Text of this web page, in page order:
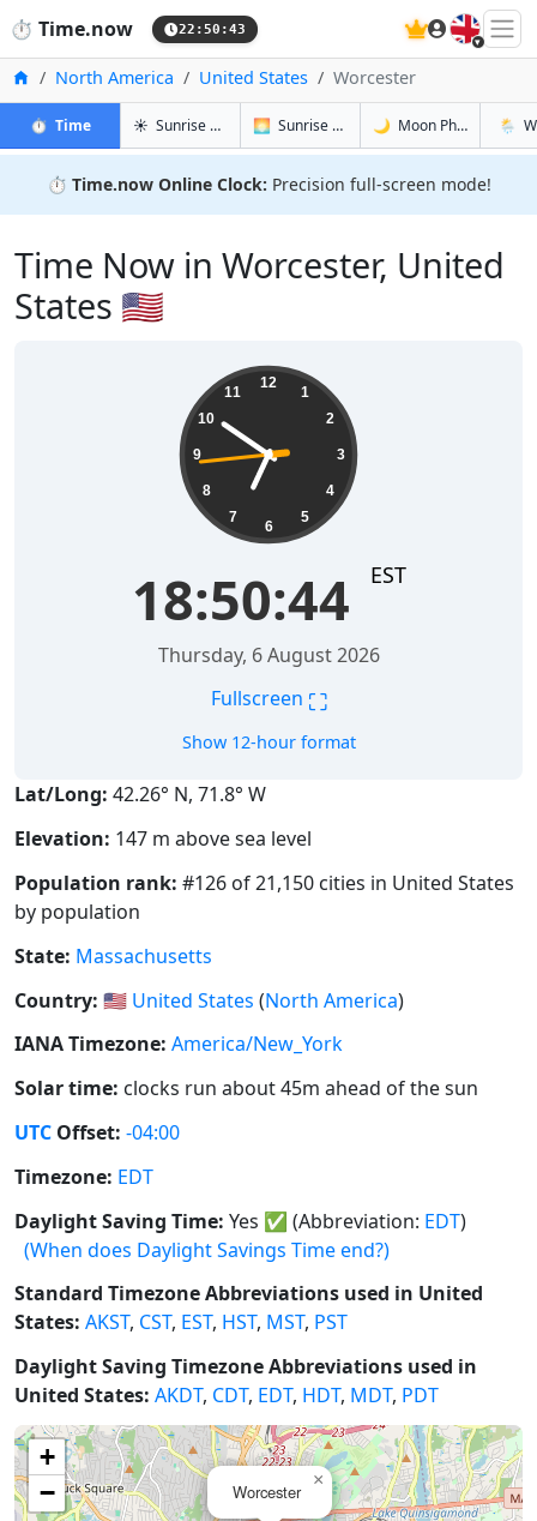
⏱️ Time.now 22:50:44 🇬🇧
HomeNorth America United States Worcester
⏱️ Timein Worcester
☀️ Sunrise & Sunset in Worcester
🌅 Sunrise & Sunset Tomorrow in
🌙 Moon Phases in🌦️
⏱️ Time.now Online Clock: Precision full-screen mode!
Time Now in Worcester, United
States 🇺🇸
12
1
2
3
4
5
6
7
8
9
10
11
18:50:45 EST
Thursday, 6 August 2026
Fullscreen ⛶
Show 12-hour format
Lat/Long: 42.26° N, 71.8° W
Elevation: 147 m above sea level
Population rank: #126 of 21,150 cities in United States
by population
State: Massachusetts
Country: 🇺🇸 United States (North America)
IANA Timezone: America/New_York
Solar time: clocks run about 45m ahead of the sun
UTC Offset: -04:00
Timezone: EDT
Daylight Saving Time: Yes ✅ (Abbreviation: EDT)
(When does Daylight Savings Time end?)
Standard Timezone Abbreviations used in United
States: AKST, CST, EST, HST, MST, PST
Daylight Saving Timezone Abbreviations used in
United States: AKDT, CDT, EDT, HDT, MDT, PDT
Worcester
×
+
−